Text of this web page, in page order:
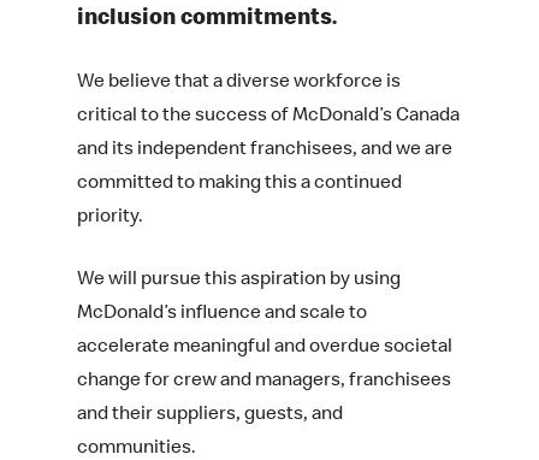
inclusion commitments.
We believe that a diverse workforce is
critical to the success of McDonald’s Canada
and its independent franchisees, and we are
committed to making this a continued
priority.
We will pursue this aspiration by using
McDonald’s influence and scale to
accelerate meaningful and overdue societal
change for crew and managers, franchisees
and their suppliers, guests, and
communities.